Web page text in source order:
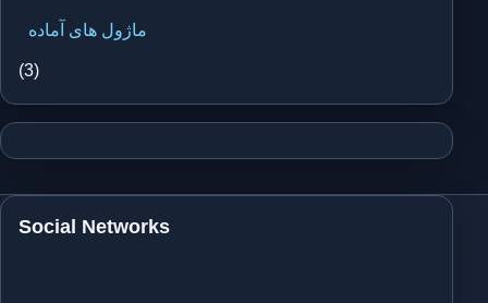
ماژول های آماده
(3)
Social Networks